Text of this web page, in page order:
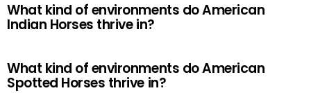
What kind of environments do American
Indian Horses thrive in?
What kind of environments do American
Spotted Horses thrive in?